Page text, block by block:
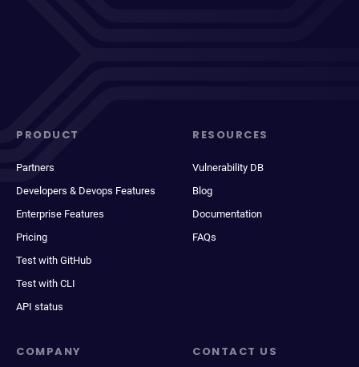
PRODUCT
Partners
Developers & Devops Features
Enterprise Features
Pricing
Test with GitHub
Test with CLI
API status
RESOURCES
Vulnerability DB
Blog
Documentation
FAQs
COMPANY CONTACT US